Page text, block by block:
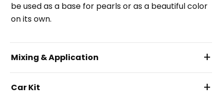
be used as a base for pearls or as a beautiful color
on its own.
Mixing & Application +
Car Kit +